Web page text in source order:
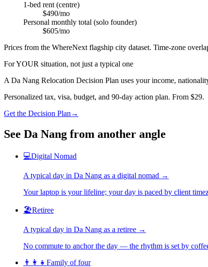
1-bed rent (centre)
$490/mo
Personal monthly total (solo founder)
$605/mo
Prices from the WhereNext flagship city dataset. Time-zone
For YOUR situation, not just a typical one
A Da Nang Relocation Decision Plan uses your income,
Personalized tax, visa, budget, and 90-day action plan. From $29.
Get the Decision Plan →
See Da Nang from another angle
💻Digital Nomad
A typical day in Da Nang as a digital nomad →
Your laptop is your lifeline; your day is paced by client
🏖️Retiree
A typical day in Da Nang as a retiree →
No commute to anchor the day — the rhythm is set by
👨‍👩‍👧 Family of four